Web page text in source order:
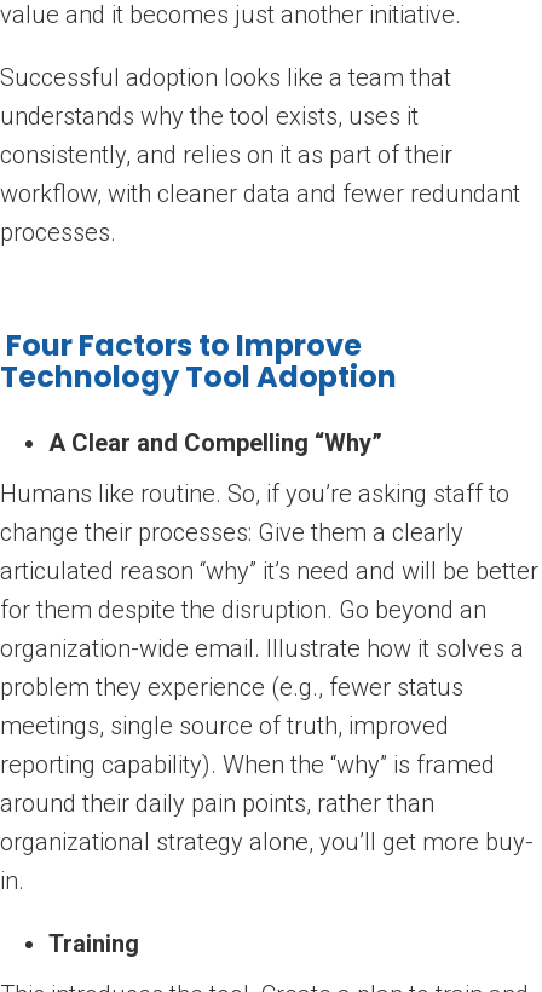
value and it becomes just another initiative.
Successful adoption looks like a team that
understands why the tool exists, uses it
consistently, and relies on it as part of their
workflow, with cleaner data and fewer redundant
processes.
Four Factors to Improve
Technology Tool Adoption
A Clear and Compelling “Why”
Humans like routine. So, if you’re asking staff to
change their processes: Give them a clearly
articulated reason “why” it’s need and will be better
for them despite the disruption. Go beyond an
organization-wide email. Illustrate how it solves a
problem they experience (e.g., fewer status
meetings, single source of truth, improved
reporting capability). When the “why” is framed
around their daily pain points, rather than
organizational strategy alone, you’ll get more buy-
in.
Training